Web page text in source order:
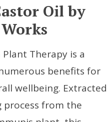
Oil by
Therapy is a
benefits for
wellbeing. Extracted
process from the